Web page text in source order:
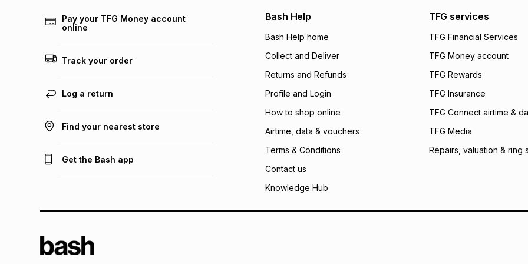
We (Foschini
will apply. The
what the monthly
payable. Your
open a store
incur by using this
Learn more about
Pay your TFG Money account
online
Track your order
Log a return
Find your nearest store
Get the Bash app
Bash Help
Bash Help home
Collect and Deliver
Returns and Refunds
Profile and Login
How to shop online
Airtime, data & vouchers
Terms & Conditions
Contact us
Knowledge Hub
TFG services
TFG Financial Services
TFG Money account
TFG Rewards
TFG Insurance
TFG Connect airtime &
TFG Media
Repairs, valuation & ring